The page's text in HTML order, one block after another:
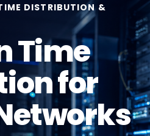
DISTRIBUTION &
Time
for